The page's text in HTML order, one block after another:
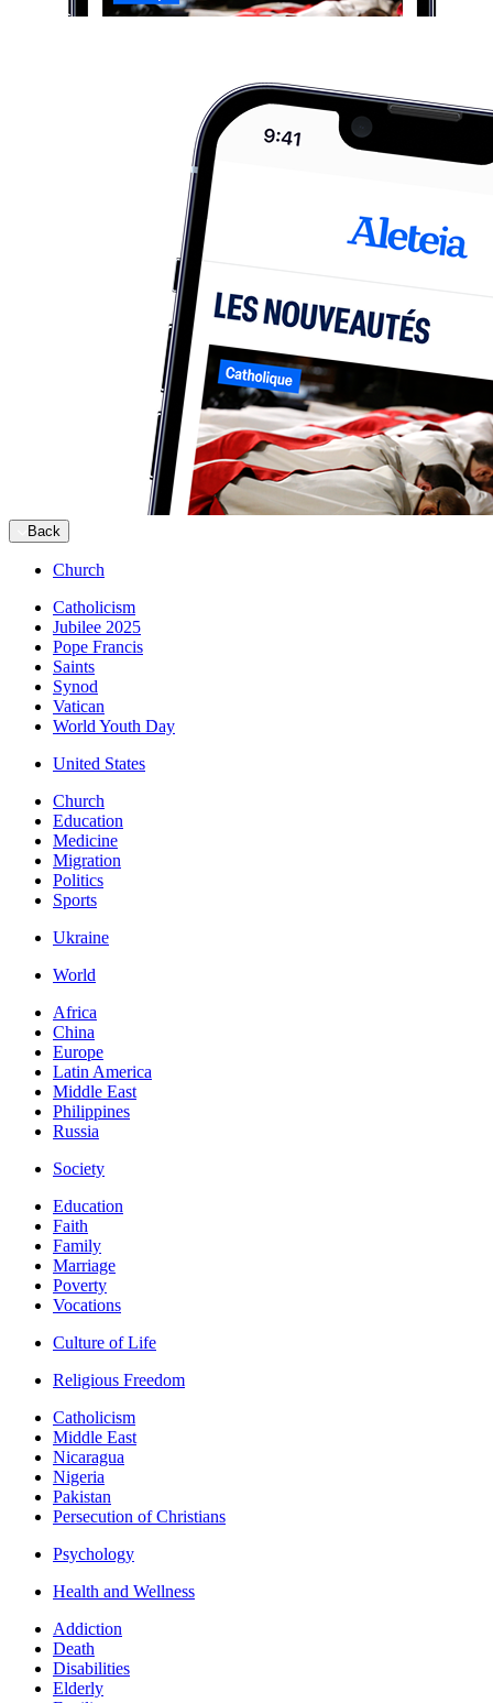
Back
Church
Catholicism
Jubilee 2025
Pope Francis
Saints
Synod
Vatican
World Youth Day
United States
Church
Education
Medicine
Migration
Politics
Sports
Ukraine
World
Africa
China
Europe
Latin America
Middle East
Philippines
Russia
Society
Education
Faith
Family
Marriage
Poverty
Vocations
Culture of Life
Religious Freedom
Catholicism
Middle East
Nicaragua
Nigeria
Pakistan
Persecution of Christians
Psychology
Health and Wellness
Addiction
Death
Disabilities
Elderly